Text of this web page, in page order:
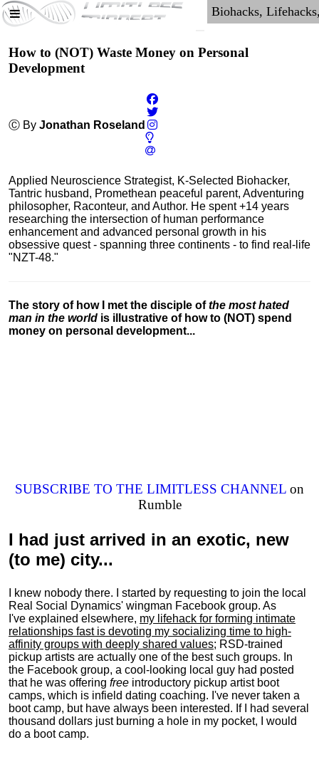
How to (NOT) Waste Money on Personal
Development
Ⓒ By Jonathan Roseland
Applied Neuroscience Strategist, K-Selected Biohacker,
Tantric husband, Promethean peaceful parent, Adventuring
philosopher, Raconteur, and Author. He spent +14 years
researching the intersection of human performance
enhancement and advanced personal growth in his
obsessive quest - spanning three continents - to find real-life
"NZT-48."
The story of how I met the disciple ofthe most hated
man in the world is illustrative of how to (NOT) spend
money on personal development...
SUBSCRIBE TO THE LIMITLESS CHANNEL on
Rumble
I had just arrived in an exotic, new
(to me) city...
I knew nobody there. I started by requesting to join the local
Real Social Dynamics' wingman Facebook group. As
I've explained elsewhere, my lifehack for forming intimate
relationships fast is devoting my socializing time to high-
affinity groups with deeply shared values; RSD-trained
pickup artists are actually one of the best such groups. In
the Facebook group, a cool-looking local guy had posted
that he was offering free introductory pickup artist boot
camps, which is infield dating coaching. I've never taken a
boot camp, but have always been interested. If I had several
thousand dollars just burning a hole in my pocket, I would
do a boot camp.